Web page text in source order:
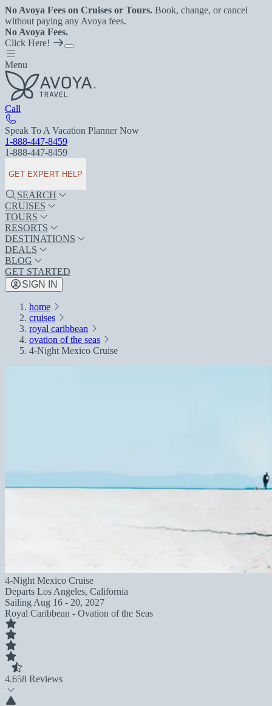
No Avoya Fees on Cruises or Tours. Book, change, or cancel
without paying any Avoya fees.
No Avoya Fees.
Click Here!
Menu
Call
Speak To A Vacation Planner Now
1-888-447-8459
1-888-447-8459
GET EXPERT HELP
SEARCH
CRUISES
TOURS
RESORTS
DESTINATIONS
DEALS
BLOG
GET STARTED
SIGN IN
home
cruises
royal caribbean
ovation of the seas
4-Night Mexico Cruise
4-Night Mexico Cruise
Departs Los Angeles, California
Sailing Aug 16 - 20, 2027
Royal Caribbean - Ovation of the Seas
4.658 Reviews